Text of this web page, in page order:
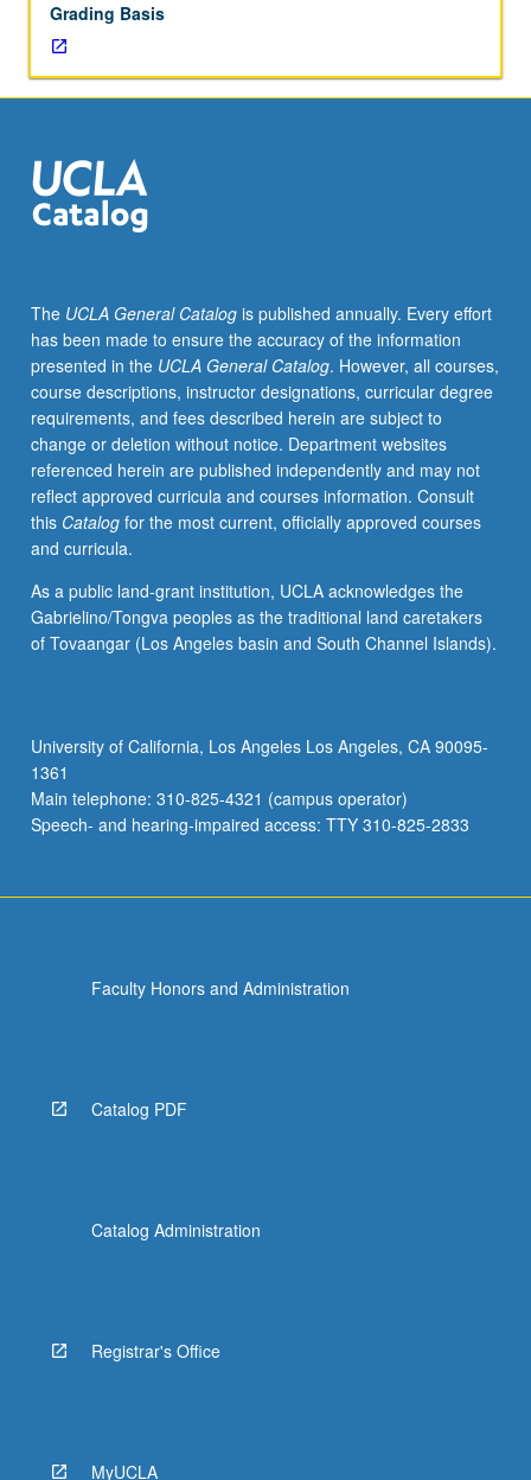
during
World
War
II,
one
of
crucial
history.
Examination
of
origins
of
Holocaust,
perpetrators
and
victims,
and
efforts
to
come
this
genocide.
Exploration
of
below.
Grading Basis
The UCLA General Catalogis published annually. Every effort
has been made to ensure the accuracy of the information
presented in the UCLA General Catalog. However, all courses,
course descriptions, instructor designations, curricular degree
requirements, and fees described herein are subject to
change or deletion without notice. Department websites
referenced herein are published independently and may not
reflect approved curricula and courses information. Consult
this Catalogfor the most current, officially approved courses
and curricula.
As a public land-grant institution, UCLA acknowledges the
Gabrielino/Tongva peoples as the traditional land caretakers
of Tovaangar (Los Angeles basin and South Channel Islands).
University of California, Los Angeles Los Angeles, CA 90095-
1361
Main telephone: 310-825-4321 (campus operator)
Speech- and hearing-impaired access: TTY 310-825-2833
Faculty Honors and Administration
Catalog PDF
Catalog Administration
Registrar's Office
MyUCLA